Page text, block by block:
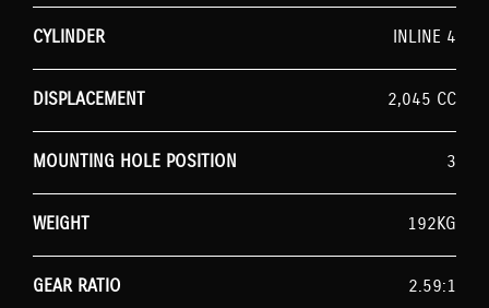
CYLINDER INLINE 4
DISPLACEMENT 2,045 CC
MOUNTING HOLE POSITION 3
WEIGHT 192KG
GEAR RATIO 2.59:1